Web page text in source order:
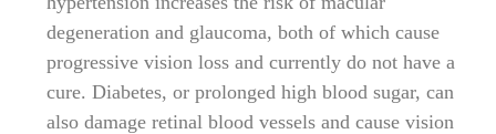
degeneration and glaucoma, both of which cause
progressive vision loss and currently do not have a
cure. Diabetes, or prolonged high blood sugar, can
also damage retinal blood vessels and cause vision